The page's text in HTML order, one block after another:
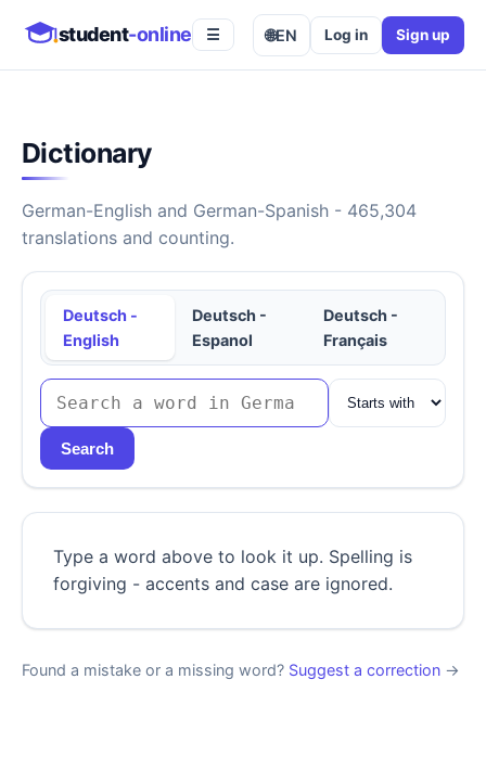
student-online ☰ 🌐EN Log in Sign up
Dictionary
German-English and German-Spanish - 465,304
translations and counting.
Deutsch -
English
Deutsch -
Espanol
Deutsch -
Français
Search
Type a word above to look it up. Spelling is
forgiving - accents and case are ignored.
Found a mistake or a missing word? Suggest a correction →